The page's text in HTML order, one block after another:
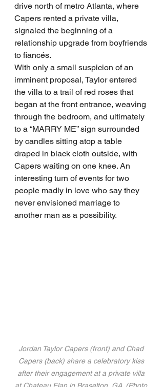
drive north of metro Atlanta, where
Capers rented a private villa,
signaled the beginning of a
relationship upgrade from boyfriends
to fiancés.
With only a small suspicion of an
imminent proposal, Taylor entered
the villa to a trail of red roses that
began at the front entrance, weaving
through the bedroom, and ultimately
to a “MARRY ME” sign surrounded
by candles sitting atop a table
draped in black cloth outside, with
Capers waiting on one knee. An
interesting turn of events for two
people madly in love who say they
never envisioned marriage to
another man as a possibility.
Jordan Taylor Capers (front) and Chad
Capers (back) share a celebratory kiss
after their engagement at a private villa
at Chateau Elan in Braselton, GA. (Photo